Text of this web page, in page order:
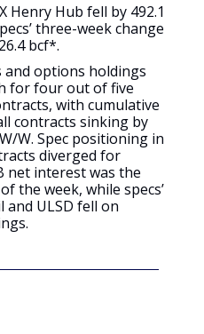
Henry Hub fell by 492.1
three-week change
bcf*.
and options holdings
for four out of five
with cumulative
contracts sinking by
W. Spec positioning in
diverged for
net interest was the
the week, while specs’
ULSD fell on